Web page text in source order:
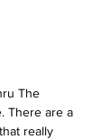
The
There are a
really